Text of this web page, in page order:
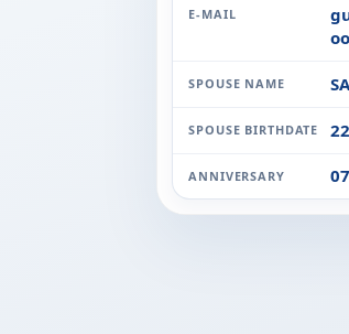
E-MAIL
SPOUSE NAME
SPOUSE BIRTHDATE
ANNIVERSARY